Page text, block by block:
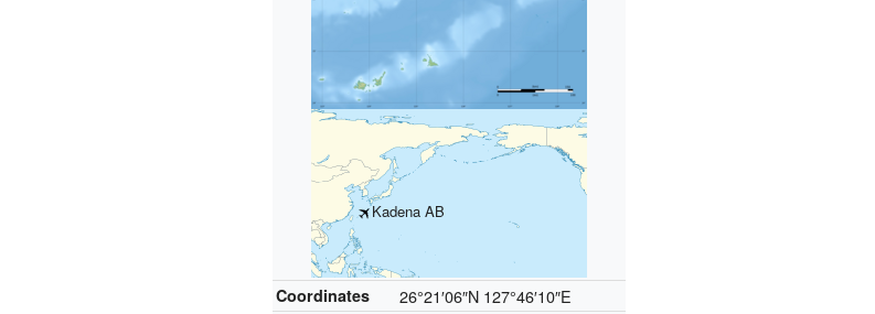
Kadena AB
Coordinates 26°21′06″N 127°46′10″E